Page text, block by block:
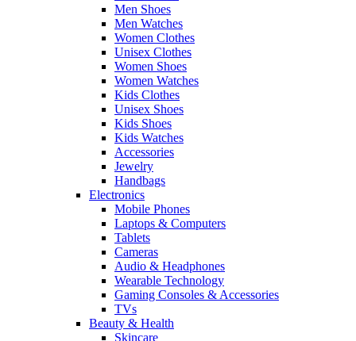
Men Shoes
Men Watches
Women Clothes
Unisex Clothes
Women Shoes
Women Watches
Kids Clothes
Unisex Shoes
Kids Shoes
Kids Watches
Accessories
Jewelry
Handbags
Electronics
Mobile Phones
Laptops & Computers
Tablets
Cameras
Audio & Headphones
Wearable Technology
Gaming Consoles & Accessories
TVs
Beauty & Health
Skincare